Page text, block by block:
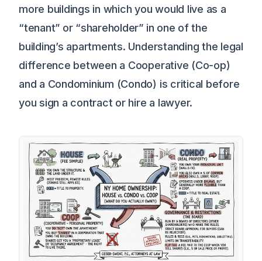
more buildings in which you would live as a
“tenant” or “shareholder” in one of the
building’s apartments. Understanding the legal
difference between a Cooperative (Co-op)
and a Condominium (Condo) is critical before
you sign a contract or hire a lawyer.